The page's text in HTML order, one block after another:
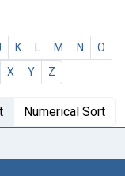
K M N
O
X Y Z
Numerical Sort